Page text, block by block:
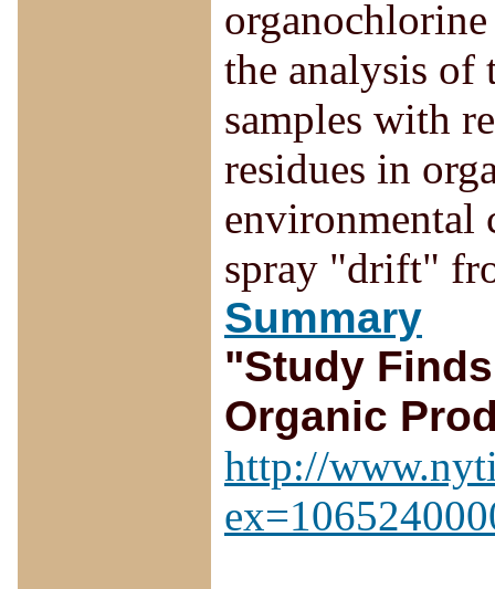
the analysis of
samples with
residues in
environmental
spray "drift"
Summary
"Study
Organic
http://